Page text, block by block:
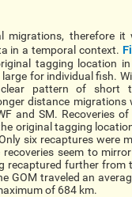
migrations, therefore it
in a temporal context.
tagging location
for individual fish.
pattern of short
distance migrations
and SM. Recoveries
original tagging
six recaptures were
seem to
recaptured further from
GOM traveled an
of 684 km.